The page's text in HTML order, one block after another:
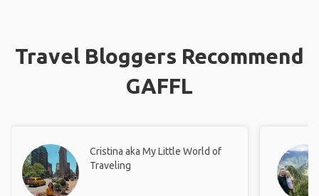
Travel Bloggers Recommend
GAFFL
Cristina aka My Little World of
Traveling